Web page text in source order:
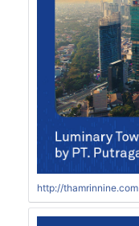
http://thamrinnine.com